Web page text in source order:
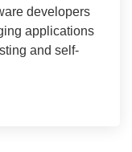
developers
applications
and self-